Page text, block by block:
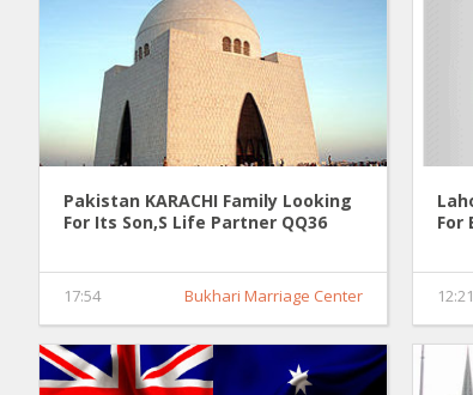
Pakistan KARACHI Family Looking
For Its Son,S Life Partner QQ36
17:54 Bukhari Marriage Center
For
12:21